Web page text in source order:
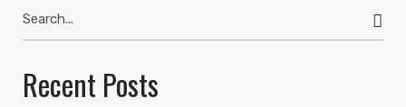
Recent Posts